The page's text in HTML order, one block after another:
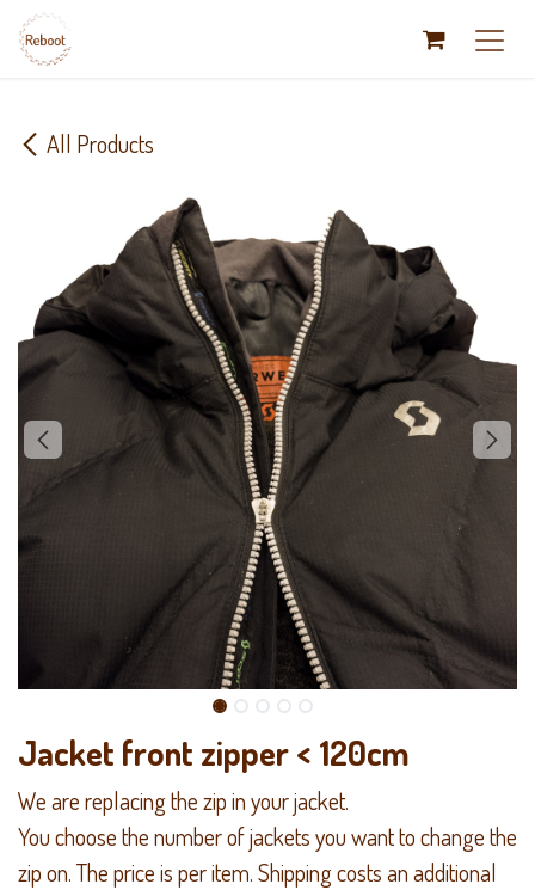
Skip to Content
All Products
Jacket front zipper < 120cm
We are replacing the zip in your jacket.
You choose the number of jackets you want to change the
zip on. The price is per item. Shipping costs an additional